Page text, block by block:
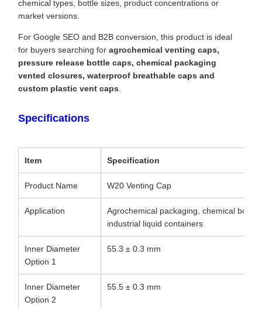
chemical types, bottle sizes, product concentrations or
market versions.
For Google SEO and B2B conversion, this product is ideal
for buyers searching for agrochemical venting caps,
pressure release bottle caps, chemical packaging
vented closures, waterproof breathable caps and
custom plastic vent caps
Specifications
Item Specification
Product Name W20 Venting Cap
Application
Agrochemical packaging, chemical
industrial liquid containers
Inner Diameter
Option 1
55.3 ± 0.3 mm
Inner Diameter
Option 2
55.5 ± 0.3 mm